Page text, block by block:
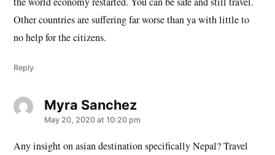
Other countries are suffering far worse than ya with little to
no help for the citizens.
Reply
Myra Sanchezsays:
May 20, 2020 at 10:20 pm
Any insight on asian destination specifically Nepal? Travel